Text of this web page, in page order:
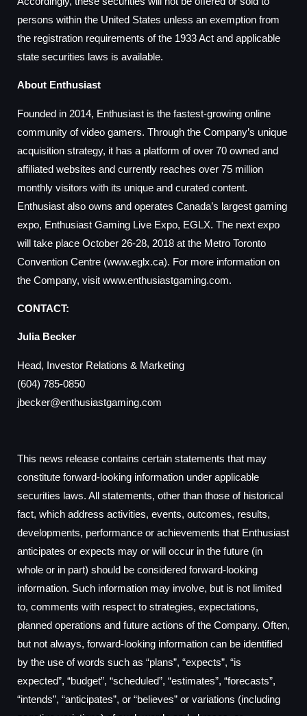
persons within the United States unless an exemption from
the registration requirements of the 1933 Act and applicable
state securities laws is available.
About Enthusiast
Founded in 2014, Enthusiast is the fastest-growing online
community of video gamers. Through the Company’s unique
acquisition strategy, it has a platform of over 70 owned and
affiliated websites and currently reaches over 75 million
monthly visitors with its unique and curated content.
Enthusiast also owns and operates Canada’s largest gaming
expo, Enthusiast Gaming Live Expo, EGLX. The next expo
will take place October 26-28, 2018 at the Metro Toronto
Convention Centre (www.eglx.ca). For more information on
the Company, visit www.enthusiastgaming.com.
CONTACT:
Julia Becker
Head, Investor Relations & Marketing
(604) 785-0850
jbecker@enthusiastgaming.com
This news release contains certain statements that may
constitute forward-looking information under applicable
securities laws. All statements, other than those of historical
fact, which address activities, events, outcomes, results,
developments, performance or achievements that Enthusiast
anticipates or expects may or will occur in the future (in
whole or in part) should be considered forward-looking
information. Such information may involve, but is not limited
to, comments with respect to strategies, expectations,
planned operations and future actions of the Company. Often,
but not always, forward-looking information can be identified
by the use of words such as “plans”, “expects”, “is
expected”, “budget”, “scheduled”, “estimates”, “forecasts”,
“intends”, “anticipates”, or “believes” or variations (including